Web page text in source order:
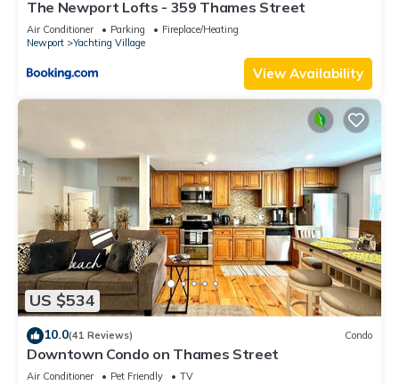
The Newport Lofts - 359 Thames Street
Air Conditioner Parking
Fireplace/Heating
Newport
Yachting Village
View Availability
US $534
10.0(41 Reviews) Condo
Downtown Condo on Thames Street
Air Conditioner Pet Friendly
TV